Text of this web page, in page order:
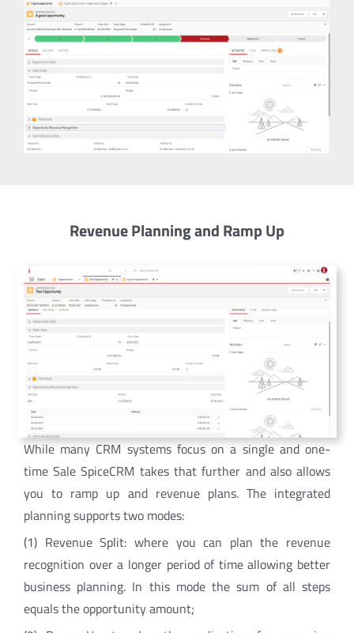
Revenue Planning and Ramp Up
While many CRM systems focus on a single and one-
time Sale SpiceCRM takes that further and also allows
you to ramp up and revenue plans. The integrated
planning supports two modes:
(1) Revenue Split: where you can plan the revenue
recognition over a longer period of time allowing better
business planning. In this mode the sum of all steps
equals the opportunity amount;